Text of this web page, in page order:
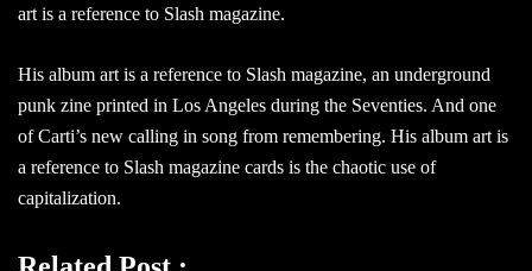
art is a reference to Slash magazine.
His album art is a reference to Slash magazine, an underground
punk zine printed in Los Angeles during the Seventies. And one
of Carti’s new calling in song from remembering. His album art is
a reference to Slash magazine cards is the chaotic use of
capitalization.